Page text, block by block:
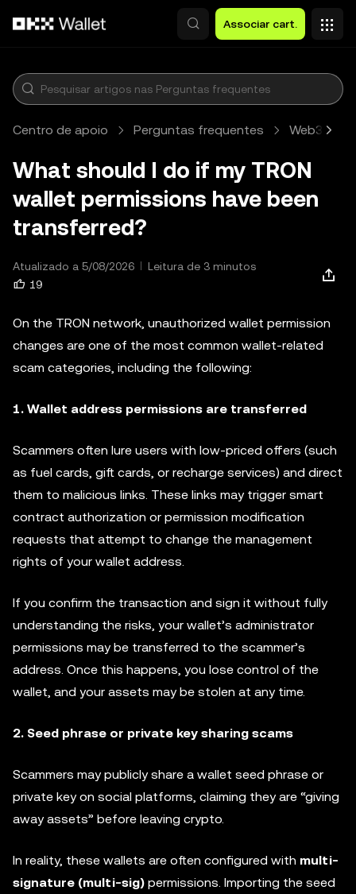
Associar cart.
Centro de apoio Perguntas frequentes Web3
What should I do if my TRON
wallet permissions have been
transferred?
Atualizado a 5/08/2026
Leitura de 3 minutos
19
On the TRON network, unauthorized wallet permission
changes are one of the most common wallet-related
scam categories, including the following:
1. Wallet address permissions are transferred
Scammers often lure users with low-priced offers (such
as fuel cards, gift cards, or recharge services) and direct
them to malicious links. These links may trigger smart
contract authorization or permission modification
requests that attempt to change the management
rights of your wallet address.
If you confirm the transaction and sign it without fully
understanding the risks, your wallet’s administrator
permissions may be transferred to the scammer’s
address. Once this happens, you lose control of the
wallet, and your assets may be stolen at any time.
2. Seed phrase or private key sharing scams
Scammers may publicly share a wallet seed phrase or
private key on social platforms, claiming they are “giving
away assets” before leaving crypto.
In reality, these wallets are often configured with multi-
signature (multi-sig) permissions. Importing the seed